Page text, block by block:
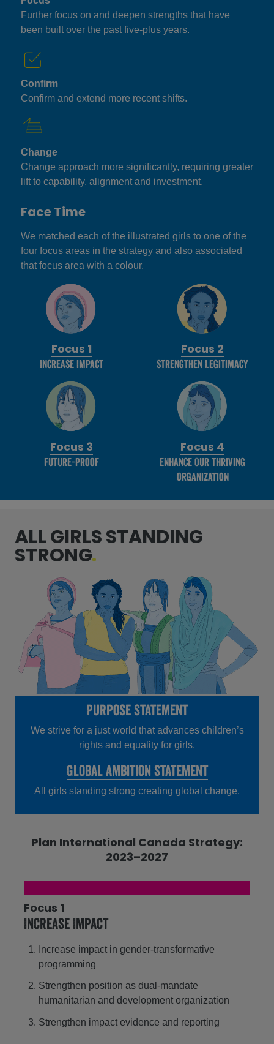
Further focus on and deepen strengths that have
been built over the past five-plus years.
Confirm
Confirm and extend more recent shifts.
Change
Change approach more significantly, requiring greater
lift to capability, alignment and investment.
Face Time
We matched each of the illustrated girls to one of the
four focus areas in the strategy and also associated
that focus area with a colour.
Focus 1
Increase Impact
Focus 2
Strengthen Legitimacy
Focus 3
Future-Proof
Focus 4
Enhance Our thriving
Organization
ALL GIRLS STANDING
STRONG
Purpose Statement
We strive for a just world that advances children’s
rights and equality for girls.
Global ambition statement
All girls standing strong creating global change.
Plan International Canada Strategy:
2023–2027
Focus 1
Increase Impact
Increase impact in gender-transformative
programming
Strengthen position as dual-mandate
humanitarian and development organization
Strengthen impact evidence and reporting